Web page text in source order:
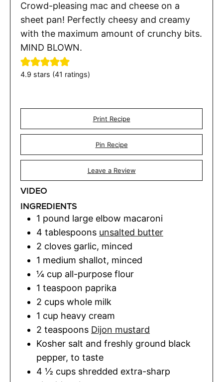
Crowd-pleasing mac and cheese on a
sheet pan! Perfectly cheesy and creamy
with the maximum amount of crunchy bits.
MIND BLOWN.
4.9 stars (41 ratings)
Print Recipe
Pin Recipe
Leave a Review
VIDEO
INGREDIENTS
1 pound large elbow macaroni
4 tablespoons unsalted butter
2 cloves garlic, minced
1 medium shallot, minced
¼ cup all-purpose flour
1 teaspoon paprika
2 cups whole milk
1 cup heavy cream
2 teaspoons Dijon mustard
Kosher salt and freshly ground black
pepper, to taste
4 ½ cups shredded extra-sharp